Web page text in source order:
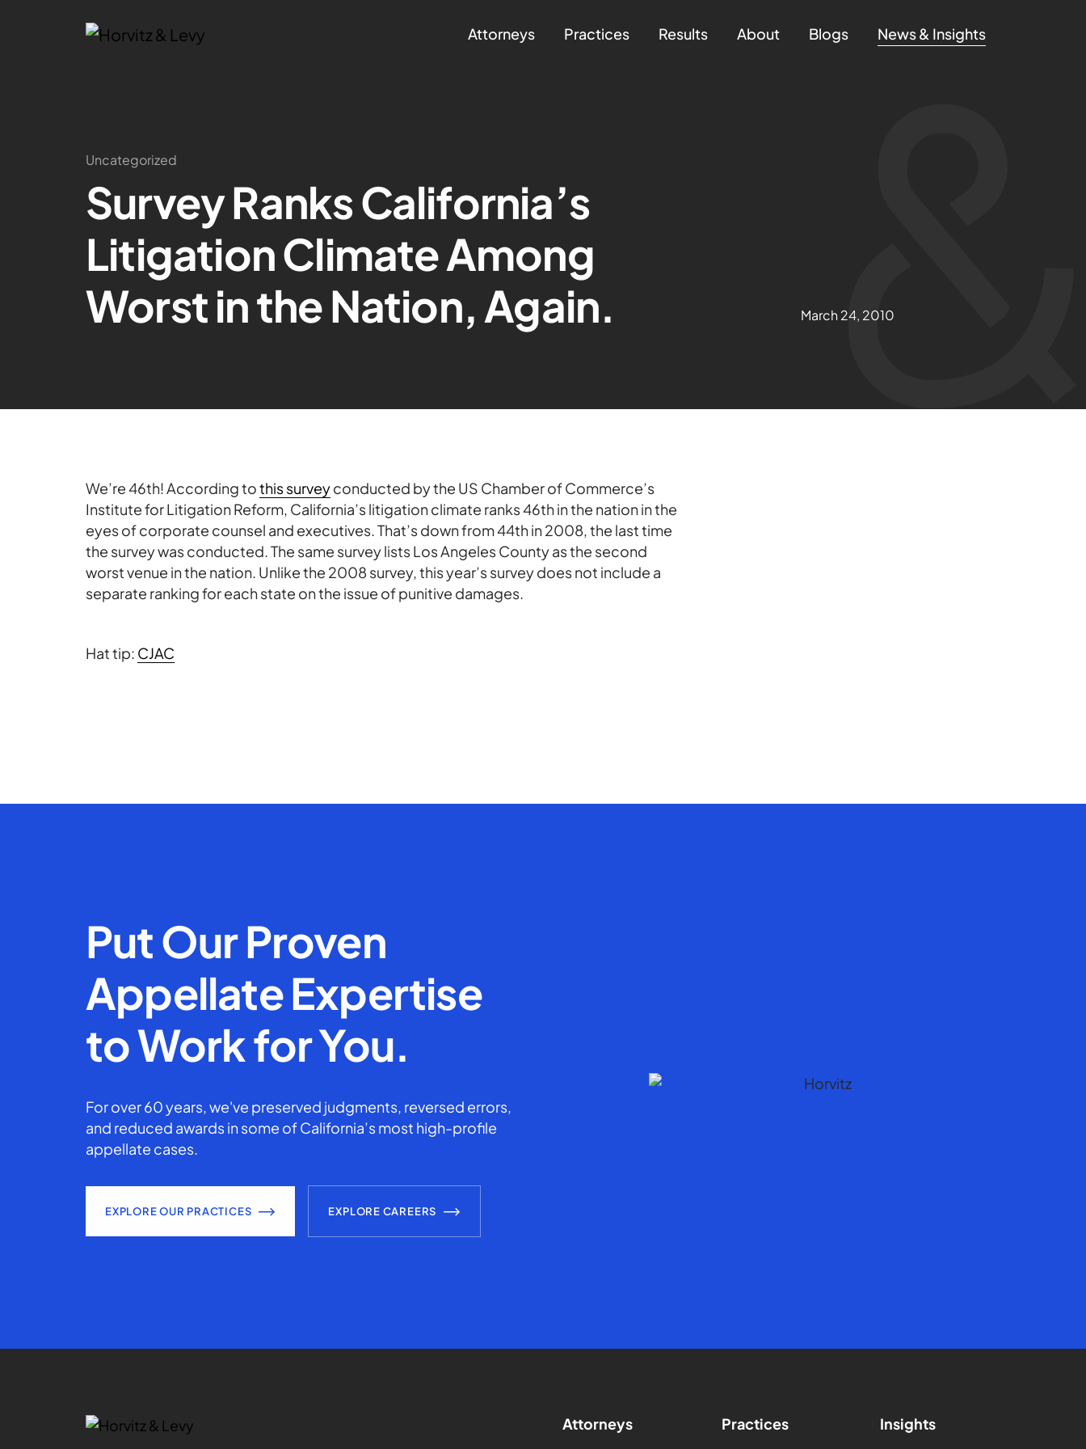
Attorneys Practices Results About Blogs News & Insights
Uncategorized
Survey Ranks California’s
Litigation Climate Among
Worst in the Nation, Again.
March 24, 2010
We’re 46th! According tothis surveyconducted by the US Chamber of Commerce’s
Institute for Litigation Reform, California’s litigation climate ranks 46th in the nation in the
eyes of corporate counsel and executives. That’s down from 44th in 2008, the last time
the survey was conducted. The same survey lists Los Angeles County as the second
worst venue in the nation. Unlike the 2008 survey, this year’s survey does not include a
separate ranking for each state on the issue of punitive damages.
Hat tip: CJAC
Put Our Proven
Appellate Expertise
to Work for You.
For over 60 years, we've preserved judgments, reversed errors,
and reduced awards in some of California’s most high-profile
appellate cases.
EXPLORE OUR PRACTICES EXPLORE CAREERS
Attorneys Practices Insights